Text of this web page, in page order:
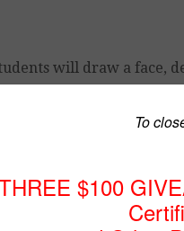
will draw a face,